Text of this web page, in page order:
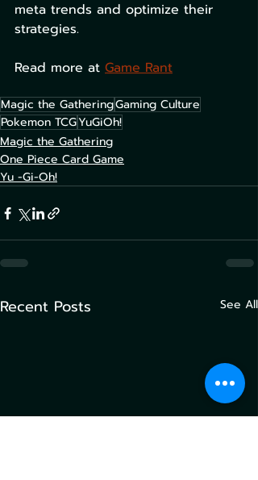
meta trends and optimize their
strategies.
Read more at ​ Game Rant
Magic the GatheringGaming Culture
Pokemon TCGYuGiOh!
Magic the Gathering
One Piece Card Game
Yu -Gi-Oh!
Recent Posts See All